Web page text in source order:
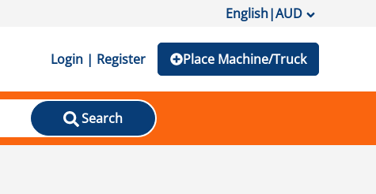
English|AUD
Login | Register Place Machine/Truck
Search